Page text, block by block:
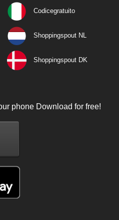
Codicegratuito
Shoppingspout NL
Shoppingspout DK
phone Download for free!